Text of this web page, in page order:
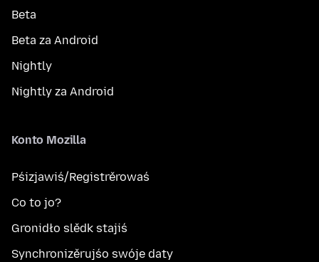
Beta
Beta za Android
Nightly
Nightly za Android
Konto Mozilla
Pśizjawiś/Registrěrowaś
Co to jo?
Gronidło slědk stajiś
Synchronizěrujśo swóje daty